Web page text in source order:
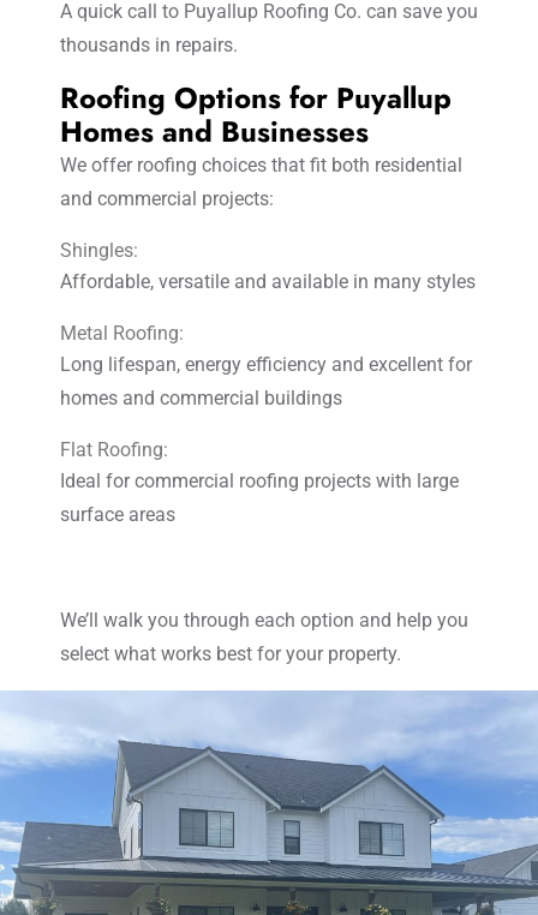
A quick call to Puyallup Roofing Co. can save you
thousands in repairs.
Roofing Options for Puyallup
Homes and Businesses
We offer roofing choices that fit both residential
and commercial projects:
Shingles:
Affordable, versatile and available in many styles
Metal Roofing:
Long lifespan, energy efficiency and excellent for
homes and commercial buildings
Flat Roofing:
Ideal for commercial roofing projects with large
surface areas
We’ll walk you through each option and help you
select what works best for your property.